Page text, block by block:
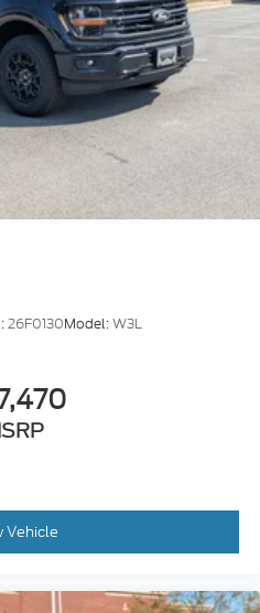
Included w/Power Door
A/S -inc: Spare may
tire
Painted Cast
26F0130Model:W3L
Vehicle